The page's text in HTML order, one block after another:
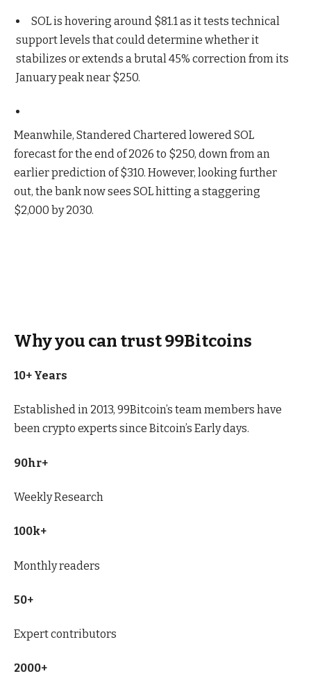
SOL is hovering around $81.1 as it tests technical
support levels that could determine whether it
stabilizes or extends a brutal 45% correction from its
January peak near $250.
Meanwhile, Standered Chartered lowered SOL
forecast for the end of 2026 to $250, down from an
earlier prediction of $310. However, looking further
out, the bank now sees SOL hitting a staggering
$2,000 by 2030.
Why you can trust 99Bitcoins
10+ Years
Established in 2013, 99Bitcoin’s team members have
been crypto experts since Bitcoin’s Early days.
90hr+
Weekly Research
100k+
Monthly readers
50+
Expert contributors
2000+